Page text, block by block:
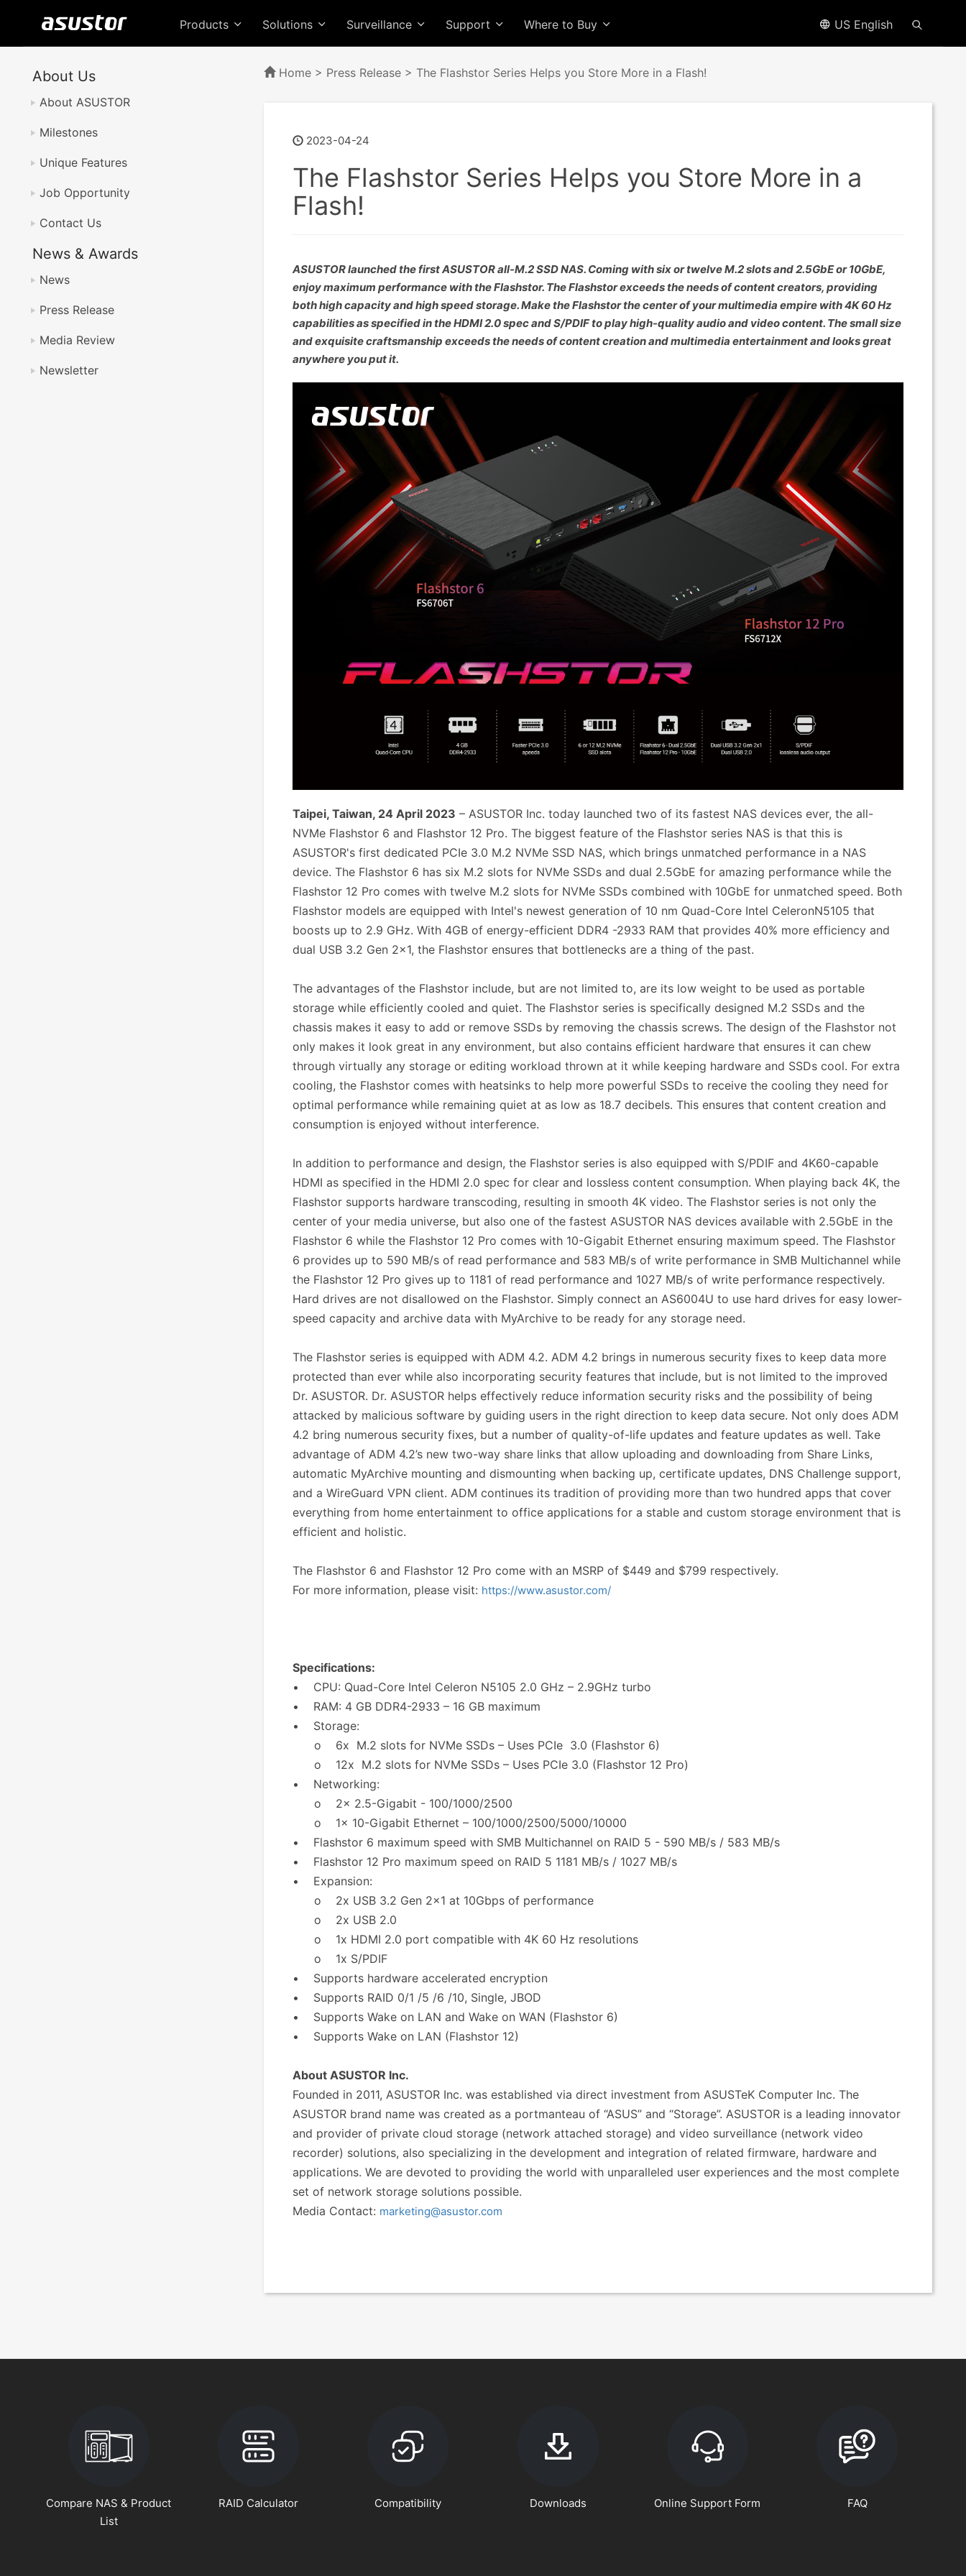
Products Solutions Surveillance Support Where to Buy US English
About Us
About ASUSTOR
Milestones
Unique Features
Job Opportunity
Contact Us
News & Awards
News
Press Release
Media Review
Newsletter
Home > Press Release > The Flashstor Series Helps you Store More in a Flash!
2023-04-24
The Flashstor Series Helps you Store More in a
Flash!
ASUSTOR launched the first ASUSTOR all-M.2 SSD NAS. Coming with six or twelve M.2 slots and 2.5GbE or 10GbE,
enjoy maximum performance with the Flashstor. The Flashstor exceeds the needs of content creators, providing
both high capacity and high speed storage. Make the Flashstor the center of your multimedia empire with 4K 60 Hz
capabilities as specified in the HDMI 2.0 spec and S/PDIF to play high-quality audio and video content. The small size
and exquisite craftsmanship exceeds the needs of content creation and multimedia entertainment and looks great
anywhere you put it.
Taipei, Taiwan, 24 April 2023 – ASUSTOR Inc. today launched two of its fastest NAS devices ever, the all-
NVMe Flashstor 6 and Flashstor 12 Pro. The biggest feature of the Flashstor series NAS is that this is
ASUSTOR's first dedicated PCIe 3.0 M.2 NVMe SSD NAS, which brings unmatched performance in a NAS
device. The Flashstor 6 has six M.2 slots for NVMe SSDs and dual 2.5GbE for amazing performance while the
Flashstor 12 Pro comes with twelve M.2 slots for NVMe SSDs combined with 10GbE for unmatched speed. Both
Flashstor models are equipped with Intel's newest generation of 10 nm Quad-Core Intel CeleronN5105 that
boosts up to 2.9 GHz. With 4GB of energy-efficient DDR4 -2933 RAM that provides 40% more efficiency and
dual USB 3.2 Gen 2x1, the Flashstor ensures that bottlenecks are a thing of the past.
The advantages of the Flashstor include, but are not limited to, are its low weight to be used as portable
storage while efficiently cooled and quiet. The Flashstor series is specifically designed M.2 SSDs and the
chassis makes it easy to add or remove SSDs by removing the chassis screws. The design of the Flashstor not
only makes it look great in any environment, but also contains efficient hardware that ensures it can chew
through virtually any storage or editing workload thrown at it while keeping hardware and SSDs cool. For extra
cooling, the Flashstor comes with heatsinks to help more powerful SSDs to receive the cooling they need for
optimal performance while remaining quiet at as low as 18.7 decibels. This ensures that content creation and
consumption is enjoyed without interference.
In addition to performance and design, the Flashstor series is also equipped with S/PDIF and 4K60-capable
HDMI as specified in the HDMI 2.0 spec for clear and lossless content consumption. When playing back 4K, the
Flashstor supports hardware transcoding, resulting in smooth 4K video. The Flashstor series is not only the
center of your media universe, but also one of the fastest ASUSTOR NAS devices available with 2.5GbE in the
Flashstor 6 while the Flashstor 12 Pro comes with 10-Gigabit Ethernet ensuring maximum speed. The Flashstor
6 provides up to 590 MB/s of read performance and 583 MB/s of write performance in SMB Multichannel while
the Flashstor 12 Pro gives up to 1181 of read performance and 1027 MB/s of write performance respectively.
Hard drives are not disallowed on the Flashstor. Simply connect an AS6004U to use hard drives for easy lower-
speed capacity and archive data with MyArchive to be ready for any storage need.
The Flashstor series is equipped with ADM 4.2. ADM 4.2 brings in numerous security fixes to keep data more
protected than ever while also incorporating security features that include, but is not limited to the improved
Dr. ASUSTOR. Dr. ASUSTOR helps effectively reduce information security risks and the possibility of being
attacked by malicious software by guiding users in the right direction to keep data secure. Not only does ADM
4.2 bring numerous security fixes, but a number of quality-of-life updates and feature updates as well. Take
advantage of ADM 4.2’s new two-way share links that allow uploading and downloading from Share Links,
automatic MyArchive mounting and dismounting when backing up, certificate updates, DNS Challenge support,
and a WireGuard VPN client. ADM continues its tradition of providing more than two hundred apps that cover
everything from home entertainment to office applications for a stable and custom storage environment that is
efficient and holistic.
The Flashstor 6 and Flashstor 12 Pro come with an MSRP of $449 and $799 respectively.
For more information, please visit: https://www.asustor.com/
Specifications:
• CPU: Quad-Core Intel Celeron N5105 2.0 GHz – 2.9GHz turbo
• RAM: 4 GB DDR4-2933 – 16 GB maximum
• Storage:
o 6x M.2 slots for NVMe SSDs – Uses PCIe 3.0 (Flashstor 6)
o 12x M.2 slots for NVMe SSDs – Uses PCIe 3.0 (Flashstor 12 Pro)
• Networking:
o 2x 2.5-Gigabit - 100/1000/2500
o 1x 10-Gigabit Ethernet – 100/1000/2500/5000/10000
• Flashstor 6 maximum speed with SMB Multichannel on RAID 5 - 590 MB/s / 583 MB/s
• Flashstor 12 Pro maximum speed on RAID 5 1181 MB/s / 1027 MB/s
• Expansion:
o 2x USB 3.2 Gen 2x1 at 10Gbps of performance
o 2x USB 2.0
o 1x HDMI 2.0 port compatible with 4K 60 Hz resolutions
o 1x S/PDIF
• Supports hardware accelerated encryption
• Supports RAID 0/1 /5 /6 /10, Single, JBOD
• Supports Wake on LAN and Wake on WAN (Flashstor 6)
• Supports Wake on LAN (Flashstor 12)
About ASUSTOR Inc.
Founded in 2011, ASUSTOR Inc. was established via direct investment from ASUSTeK Computer Inc. The
ASUSTOR brand name was created as a portmanteau of “ASUS” and “Storage”. ASUSTOR is a leading innovator
and provider of private cloud storage (network attached storage) and video surveillance (network video
recorder) solutions, also specializing in the development and integration of related firmware, hardware and
applications. We are devoted to providing the world with unparalleled user experiences and the most complete
set of network storage solutions possible.
Media Contact: marketing@asustor.com
Compare NAS & Product
List
RAID Calculator Compatibility Downloads Online Support Form FAQ